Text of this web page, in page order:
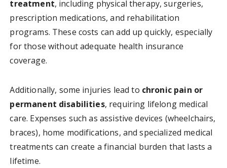
treatment, including physical therapy, surgeries,
prescription medications, and rehabilitation
programs. These costs can add up quickly, especially
for those without adequate health insurance
coverage.
Additionally, some injuries lead to chronic pain or
permanent disabilities, requiring lifelong medical
care. Expenses such as assistive devices (wheelchairs,
braces), home modifications, and specialized medical
treatments can create a financial burden that lasts a
lifetime.